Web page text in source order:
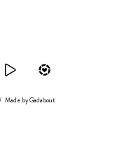
/ Made byGadabout